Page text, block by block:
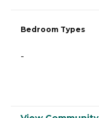
Bedroom Types
-